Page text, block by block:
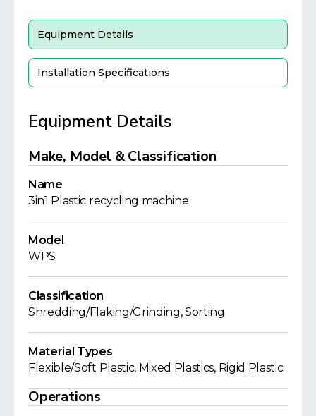
Equipment Details
Installation Specifications
Equipment Details
Make, Model & Classification
Name
3in1 Plastic recycling machine
Model
WPS
Classification
Shredding/Flaking/Grinding, Sorting
Material Types
Flexible/Soft Plastic, Mixed Plastics, Rigid Plastic
Operations